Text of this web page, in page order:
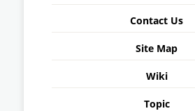
Contact Us
Site Map
Wiki
Topic